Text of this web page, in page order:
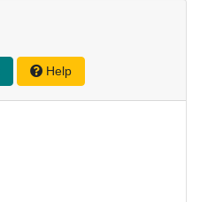
Help